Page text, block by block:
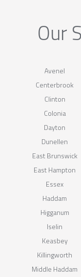
Our
Avenel
Centerbrook
Clinton
Colonia
Dayton
Dunellen
East Brunswick
East Hampton
Essex
Haddam
Higganum
Iselin
Keasbey
Killingworth
Middle Haddam